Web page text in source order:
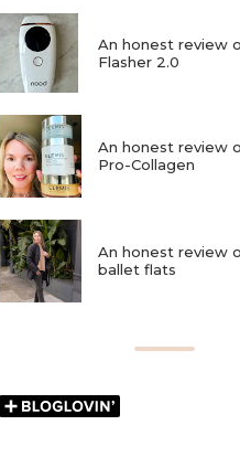
An honest review
Flasher 2.0
An honest review
Pro-Collagen
An honest review
ballet flats